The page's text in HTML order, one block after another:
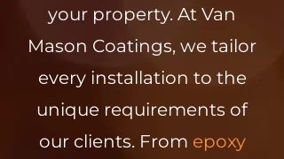
your property. At Van
Mason Coatings, we tailor
every installation to the
unique requirements of
our clients. From epoxy